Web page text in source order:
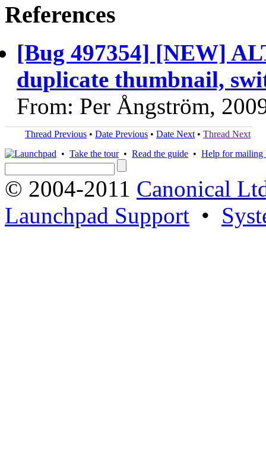
References
[Bug 497354] [NEW]
duplicate thumbnail,
From: Per Ångström,
Thread Previous • Date Previous • Date Next • Thread Next
• Take the tour• Read the guide • Help for mailing
© 2004-2011 Canonical
Launchpad Support •